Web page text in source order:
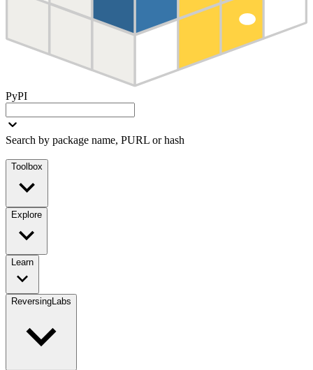
PyPI
Search by package name, PURL or hash
Toolbox
Explore
Learn
ReversingLabs